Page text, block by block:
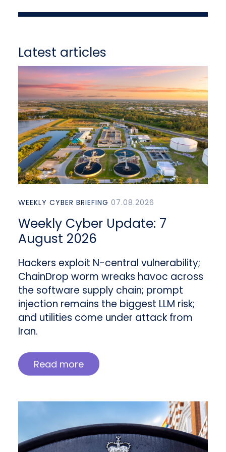
Latest articles
WEEKLY CYBER BRIEFING 07.08.2026
Weekly Cyber Update: 7
August 2026
Hackers exploit N-central vulnerability;
ChainDrop worm wreaks havoc across
the software supply chain; prompt
injection remains the biggest LLM risk;
and utilities come under attack from
Iran.
Read more